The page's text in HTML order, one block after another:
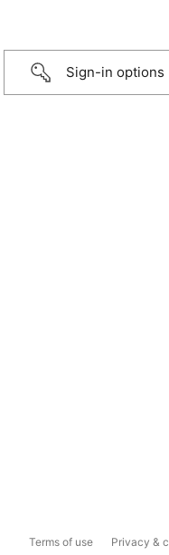
Sign-in options
Terms of use Privacy &